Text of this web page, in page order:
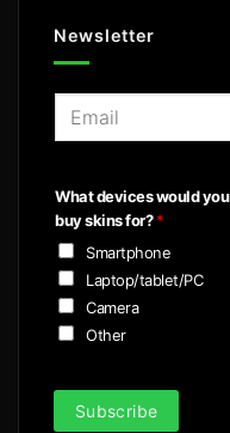
Newsletter
l
*
What devices would you
buy skins for?*
Smartphone
Laptop/tablet/PC
Camera
Other
Subscribe